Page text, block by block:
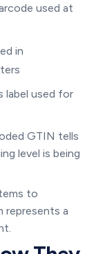
used at
in
label used for
GTIN tells
level is being
to
represents a